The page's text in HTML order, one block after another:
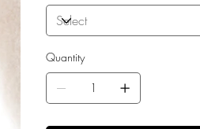
Quantity